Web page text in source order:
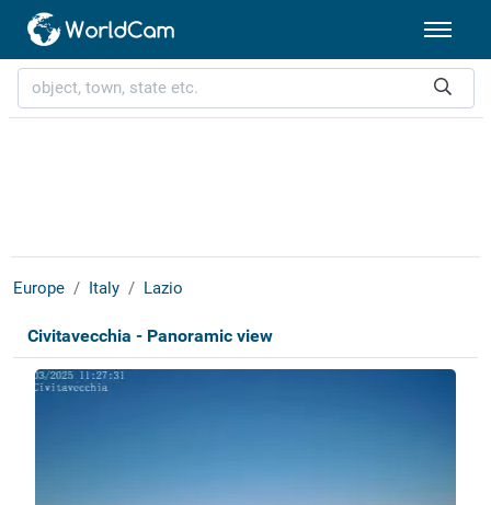
Europe Italy Lazio
Civitavecchia - Panoramic view